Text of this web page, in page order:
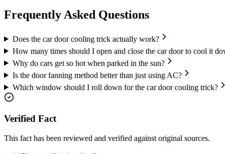
Frequently Asked Questions
Does the car door cooling trick actually work?
How many times should I open and close the car door to cool it
Why do cars get so hot when parked in the sun?
Is the door fanning method better than just using AC?
Which window should I roll down for the car door cooling trick?
Verified Fact
This fact has been reviewed and verified against original sources.